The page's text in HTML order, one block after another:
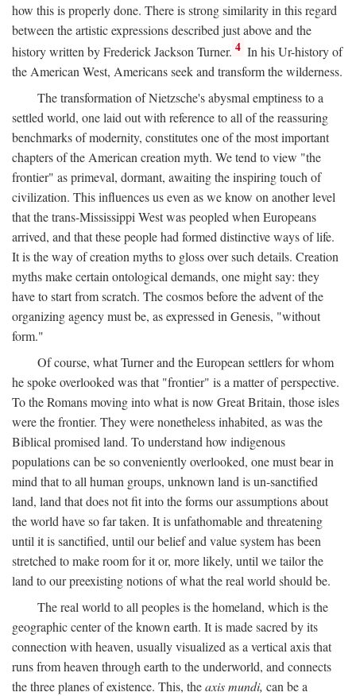
how this is properly done. There is strong similarity in this regard
between the artistic expressions described just above and the
history written by Frederick Jackson Turner. 4 In his Ur-history of
the American West, Americans seek and transform the wilderness.
The transformation of Nietzsche's abysmal emptiness to a
settled world, one laid out with reference to all of the reassuring
benchmarks of modernity, constitutes one of the most important
chapters of the American creation myth. We tend to view "the
frontier" as primeval, dormant, awaiting the inspiring touch of
civilization. This influences us even as we know on another level
that the trans-Mississippi West was peopled when Europeans
arrived, and that these people had formed distinctive ways of life.
It is the way of creation myths to gloss over such details. Creation
myths make certain ontological demands, one might say: they
have to start from scratch. The cosmos before the advent of the
organizing agency must be, as expressed in Genesis, "without
form."
Of course, what Turner and the European settlers for whom
he spoke overlooked was that "frontier" is a matter of perspective.
To the Romans moving into what is now Great Britain, those isles
were the frontier. They were nonetheless inhabited, as was the
Biblical promised land. To understand how indigenous
populations can be so conveniently overlooked, one must bear in
mind that to all human groups, unknown land is un-sanctified
land, land that does not fit into the forms our assumptions about
the world have so far taken. It is unfathomable and threatening
until it is sanctified, until our belief and value system has been
stretched to make room for it or, more likely, until we tailor the
land to our preexisting notions of what the real world should be.
The real world to all peoples is the homeland, which is the
geographic center of the known earth. It is made sacred by its
connection with heaven, usually visualized as a vertical axis that
runs from heaven through earth to the underworld, and connects
the three planes of existence. This, theaxis mundi, can be a